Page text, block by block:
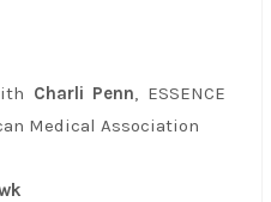
Charli Penn, ESSENCE
Medical Association